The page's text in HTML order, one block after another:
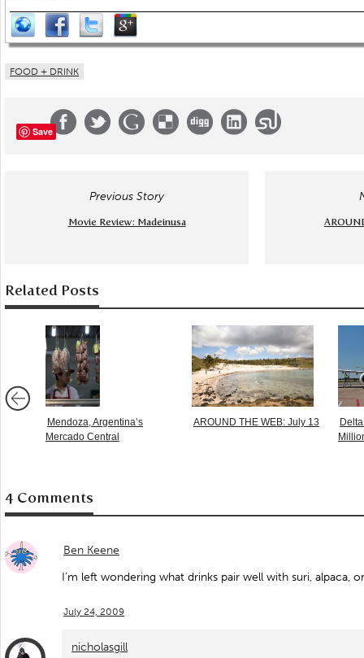
FOOD + DRINK
Save
Previous Story
Movie Review: Madeinusa
Related Posts
Mendoza, Argentina’s
Mercado Central
AROUND THE WEB: July 13
4 Comments
Ben Keene
I’m left wondering what drinks pair well with suri, alpaca,
July 24, 2009
nicholasgill